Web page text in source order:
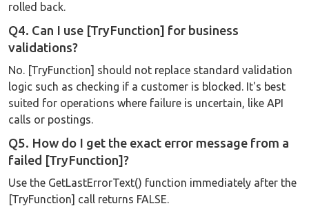
rolled back.
Q4. Can I use [TryFunction] for business
validations?
No. [TryFunction] should not replace standard validation
logic such as checking if a customer is blocked. It's best
suited for operations where failure is uncertain, like API
calls or postings.
Q5. How do I get the exact error message from a
failed [TryFunction]?
Use the GetLastErrorText() function immediately after the
[TryFunction] call returns FALSE.